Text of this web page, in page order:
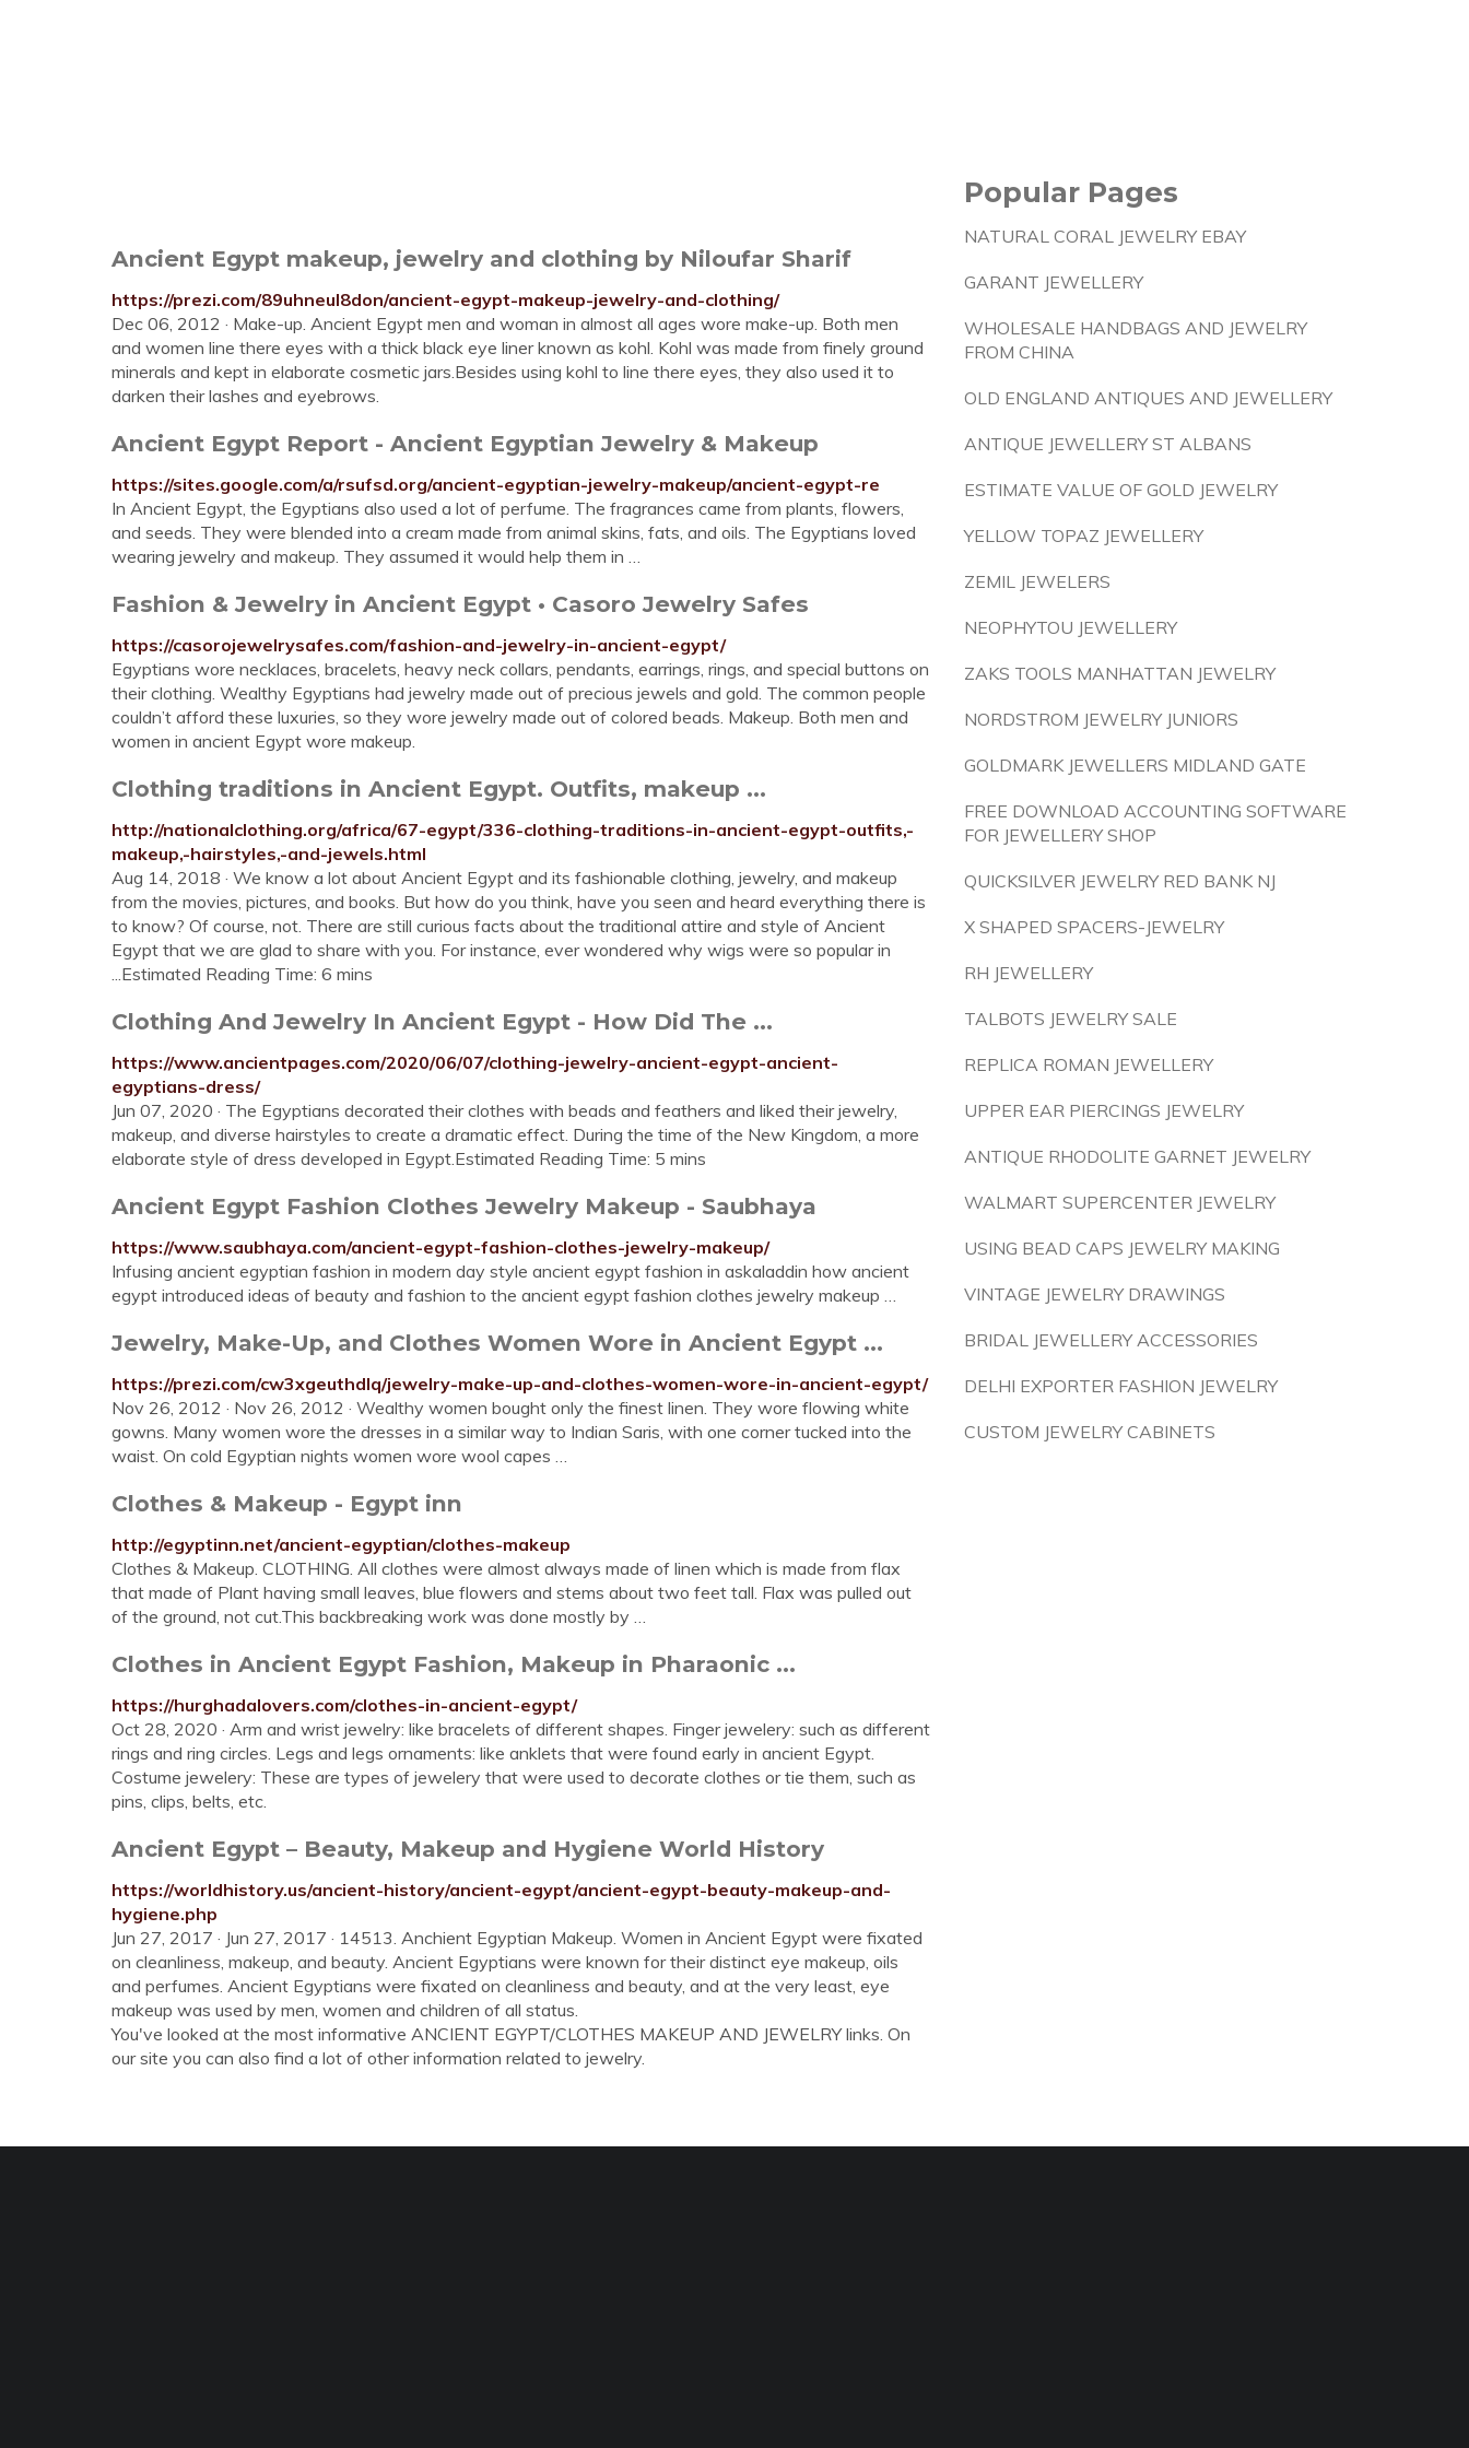
Ancient Egypt makeup, jewelry and clothing by Niloufar Sharif
https://prezi.com/89uhneul8don/ancient-egypt-makeup-jewelry-and-clothing/
Dec 06, 2012 · Make-up. Ancient Egypt men and woman in almost all ages wore make-up. Both men
and women line there eyes with a thick black eye liner known as kohl. Kohl was made from finely ground
minerals and kept in elaborate cosmetic jars.Besides using kohl to line there eyes, they also used it to
darken their lashes and eyebrows.
Ancient Egypt Report - Ancient Egyptian Jewelry & Makeup
https://sites.google.com/a/rsufsd.org/ancient-egyptian-jewelry-makeup/ancient-egypt-re
In Ancient Egypt, the Egyptians also used a lot of perfume. The fragrances came from plants, flowers,
and seeds. They were blended into a cream made from animal skins, fats, and oils. The Egyptians loved
wearing jewelry and makeup. They assumed it would help them in …
Fashion & Jewelry in Ancient Egypt • Casoro Jewelry Safes
https://casorojewelrysafes.com/fashion-and-jewelry-in-ancient-egypt/
Egyptians wore necklaces, bracelets, heavy neck collars, pendants, earrings, rings, and special buttons on
their clothing. Wealthy Egyptians had jewelry made out of precious jewels and gold. The common people
couldn’t afford these luxuries, so they wore jewelry made out of colored beads. Makeup. Both men and
women in ancient Egypt wore makeup.
Clothing traditions in Ancient Egypt. Outfits, makeup ...
http://nationalclothing.org/africa/67-egypt/336-clothing-traditions-in-ancient-egypt-outfits,-
makeup,-hairstyles,-and-jewels.html
Aug 14, 2018 · We know a lot about Ancient Egypt and its fashionable clothing, jewelry, and makeup
from the movies, pictures, and books. But how do you think, have you seen and heard everything there is
to know? Of course, not. There are still curious facts about the traditional attire and style of Ancient
Egypt that we are glad to share with you. For instance, ever wondered why wigs were so popular in
...Estimated Reading Time: 6 mins
Clothing And Jewelry In Ancient Egypt - How Did The ...
https://www.ancientpages.com/2020/06/07/clothing-jewelry-ancient-egypt-ancient-
egyptians-dress/
Jun 07, 2020 · The Egyptians decorated their clothes with beads and feathers and liked their jewelry,
makeup, and diverse hairstyles to create a dramatic effect. During the time of the New Kingdom, a more
elaborate style of dress developed in Egypt.Estimated Reading Time: 5 mins
Ancient Egypt Fashion Clothes Jewelry Makeup - Saubhaya
https://www.saubhaya.com/ancient-egypt-fashion-clothes-jewelry-makeup/
Infusing ancient egyptian fashion in modern day style ancient egypt fashion in askaladdin how ancient
egypt introduced ideas of beauty and fashion to the ancient egypt fashion clothes jewelry makeup …
Jewelry, Make-Up, and Clothes Women Wore in Ancient Egypt ...
https://prezi.com/cw3xgeuthdlq/jewelry-make-up-and-clothes-women-wore-in-ancient-egypt/
Nov 26, 2012 · Nov 26, 2012 · Wealthy women bought only the finest linen. They wore flowing white
gowns. Many women wore the dresses in a similar way to Indian Saris, with one corner tucked into the
waist. On cold Egyptian nights women wore wool capes …
Clothes & Makeup - Egypt inn
http://egyptinn.net/ancient-egyptian/clothes-makeup
Clothes & Makeup. CLOTHING. All clothes were almost always made of linen which is made from flax
that made of Plant having small leaves, blue flowers and stems about two feet tall. Flax was pulled out
of the ground, not cut.This backbreaking work was done mostly by …
Clothes in Ancient Egypt Fashion, Makeup in Pharaonic ...
https://hurghadalovers.com/clothes-in-ancient-egypt/
Oct 28, 2020 · Arm and wrist jewelry: like bracelets of different shapes. Finger jewelery: such as different
rings and ring circles. Legs and legs ornaments: like anklets that were found early in ancient Egypt.
Costume jewelery: These are types of jewelery that were used to decorate clothes or tie them, such as
pins, clips, belts, etc.
Ancient Egypt – Beauty, Makeup and Hygiene World History
https://worldhistory.us/ancient-history/ancient-egypt/ancient-egypt-beauty-makeup-and-
hygiene.php
Jun 27, 2017 · Jun 27, 2017 · 14513. Anchient Egyptian Makeup. Women in Ancient Egypt were fixated
on cleanliness, makeup, and beauty. Ancient Egyptians were known for their distinct eye makeup, oils
and perfumes. Ancient Egyptians were fixated on cleanliness and beauty, and at the very least, eye
makeup was used by men, women and children of all status.
You've looked at the most informative ANCIENT EGYPT/CLOTHES MAKEUP AND JEWELRY links. On
our site you can also find a lot of other information related to jewelry.
Popular Pages
NATURAL CORAL JEWELRY EBAY
GARANT JEWELLERY
WHOLESALE HANDBAGS AND JEWELRY
FROM CHINA
OLD ENGLAND ANTIQUES AND JEWELLERY
ANTIQUE JEWELLERY ST ALBANS
ESTIMATE VALUE OF GOLD JEWELRY
YELLOW TOPAZ JEWELLERY
ZEMIL JEWELERS
NEOPHYTOU JEWELLERY
ZAKS TOOLS MANHATTAN JEWELRY
NORDSTROM JEWELRY JUNIORS
GOLDMARK JEWELLERS MIDLAND GATE
FREE DOWNLOAD ACCOUNTING SOFTWARE
FOR JEWELLERY SHOP
QUICKSILVER JEWELRY RED BANK NJ
X SHAPED SPACERS-JEWELRY
RH JEWELLERY
TALBOTS JEWELRY SALE
REPLICA ROMAN JEWELLERY
UPPER EAR PIERCINGS JEWELRY
ANTIQUE RHODOLITE GARNET JEWELRY
WALMART SUPERCENTER JEWELRY
USING BEAD CAPS JEWELRY MAKING
VINTAGE JEWELRY DRAWINGS
BRIDAL JEWELLERY ACCESSORIES
DELHI EXPORTER FASHION JEWELRY
CUSTOM JEWELRY CABINETS